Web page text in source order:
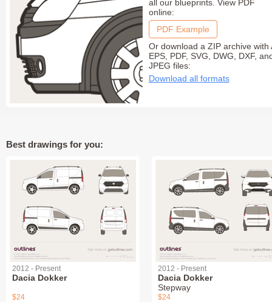
all our blueprints. View PDF
online:
PDF Example
Or download a ZIP archive with
EPS, PDF, SVG, DWG, DXF,
JPEG files:
Download all formats
Best drawings for you:
2012 - Present
Dacia Dokker
$24
2012 - Present
Dacia Dokker
Stepway
$24